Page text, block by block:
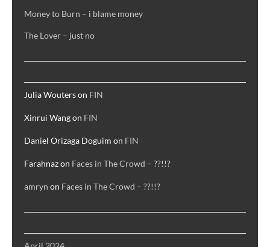
Money to Burn – i blame money
The Lover – just no
Julia Wouterson FIN
Xinrui Wangon FIN
Daniel Orizaga Doguim on FIN
Farahnazon Faces in The Crowd – ??!!?
amryn on Faces in The Crowd – ??!!?